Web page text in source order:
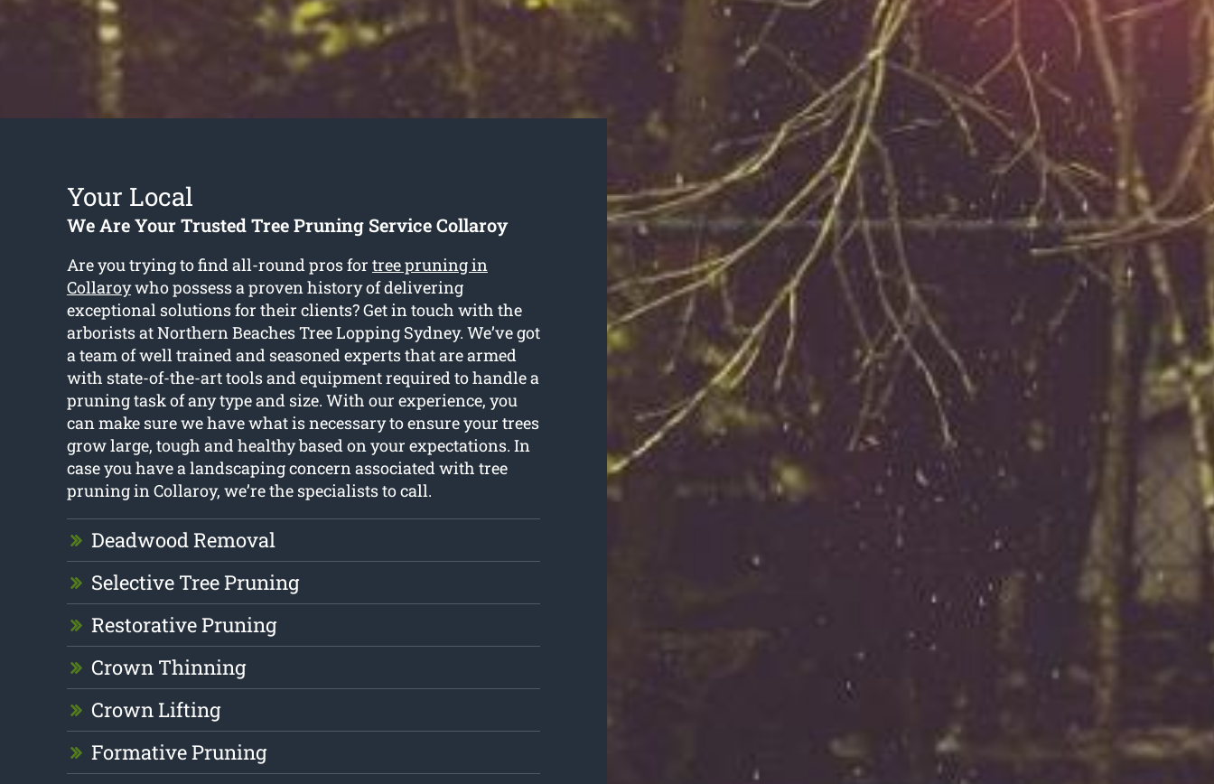
Your Local
We Are Your Trusted Tree Pruning Service Collaroy
Are you trying to find all-round pros for tree pruning in
Collaroywho possess a proven history of delivering
exceptional solutions for their clients? Get in touch with the
arborists at Northern Beaches Tree Lopping Sydney. We’ve got
a team of well trained and seasoned experts that are armed
with state-of-the-art tools and equipment required to handle a
pruning task of any type and size. With our experience, you
can make sure we have what is necessary to ensure your trees
grow large, tough and healthy based on your expectations. In
case you have a landscaping concern associated with tree
pruning in Collaroy, we’re the specialists to call.
Deadwood Removal
Selective Tree Pruning
Restorative Pruning
Crown Thinning
Crown Lifting
Formative Pruning